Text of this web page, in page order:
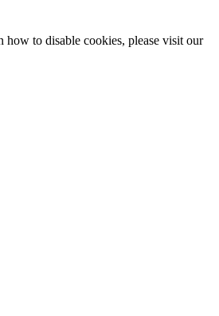
to disable cookies, please visit our